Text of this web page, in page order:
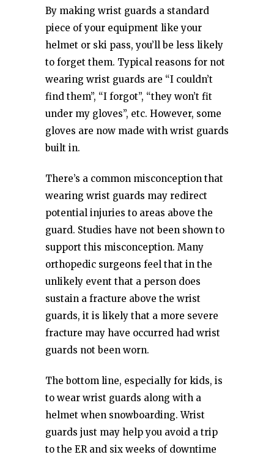
By making wrist guards a standard
piece of your equipment like your
helmet or ski pass, you’ll be less likely
to forget them. Typical reasons for not
wearing wrist guards are “I couldn’t
find them”, “I forgot”, “they won’t fit
under my gloves”, etc. However, some
gloves are now made with wrist guards
built in.
There’s a common misconception that
wearing wrist guards may redirect
potential injuries to areas above the
guard. Studies have not been shown to
support this misconception. Many
orthopedic surgeons feel that in the
unlikely event that a person does
sustain a fracture above the wrist
guards, it is likely that a more severe
fracture may have occurred had wrist
guards not been worn.
The bottom line, especially for kids, is
to wear wrist guards along with a
helmet when snowboarding. Wrist
guards just may help you avoid a trip
to the ER and six weeks of downtime